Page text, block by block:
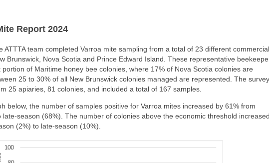
Report 2024
ATTTA team completed Varroa mite sampling from a total of 23 different commercial
Brunswick, Nova Scotia and Prince Edward Island. These representative
of Maritime honey bee colonies, where 17% of Nova Scotia colonies are
25 to 30% of all New Brunswick colonies managed are represented. The survey
25 apiaries, 81 colonies, and included a total of 167 samples.
below, the number of samples positive for Varroa mites increased by 61% from
late-season (68%). The number of colonies above the economic threshold
(2%) to late-season (10%).